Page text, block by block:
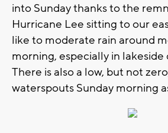
into Sunday thanks to the
Hurricane Lee sitting to our
like to moderate rain around
morning, especially in
There is also a low, but not
waterspouts Sunday morning